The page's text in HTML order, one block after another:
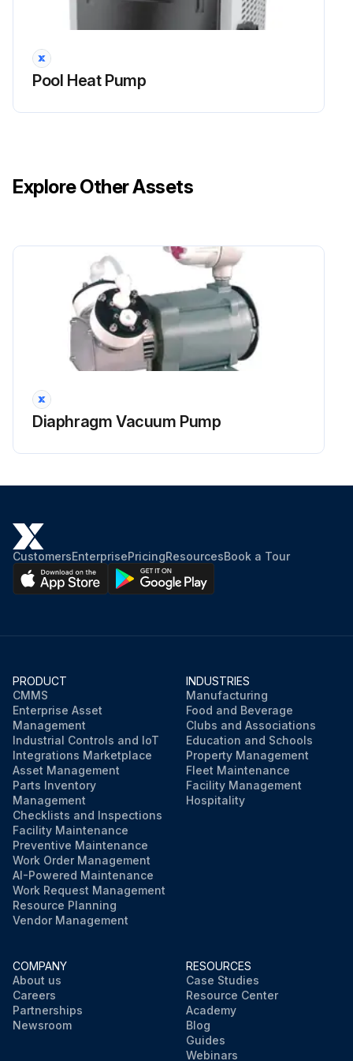
Dirt can accumulate on the evaporator. You can easily remove it by using a water spray without damaging the small aluminum fins.
Pool Heat Pump
Explore Other Assets
Diaphragm Vacuum Pump
CustomersEnterprisePricingResourcesBook a Tour
PRODUCT
CMMS
Enterprise Asset
Management
Industrial Controls and IoT
Integrations Marketplace
Asset Management
Parts Inventory
Management
Checklists and Inspections
Facility Maintenance
Preventive Maintenance
Work Order Management
AI-Powered Maintenance
Work Request Management
Resource Planning
Vendor Management
INDUSTRIES
Manufacturing
Food and Beverage
Clubs and Associations
Education and Schools
Property Management
Fleet Maintenance
Facility Management
Hospitality
COMPANY
About us
Careers
Partnerships
Newsroom
RESOURCES
Case Studies
Resource Center
Academy
Blog
Guides
Webinars